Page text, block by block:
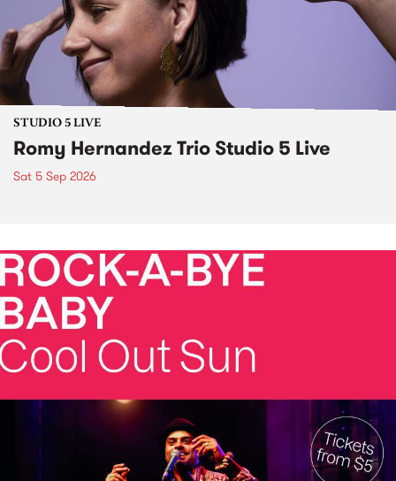
STUDIO 5 LIVE
Romy Hernandez Trio Studio 5 Live
Sat 5 Sep 2026